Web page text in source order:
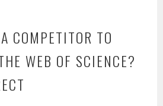
COMPETITOR TO
WEB OF SCIENCE?